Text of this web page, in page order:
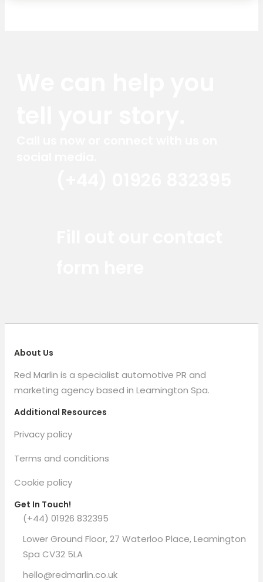
About Us
Red Marlin is a specialist automotive PR and
marketing agency based in Leamington Spa.
Additional Resources
Privacy policy
Terms and conditions
Cookie policy
Get In Touch!
(+44) 01926 832395
Lower Ground Floor, 27 Waterloo Place, Leamington
Spa CV32 5LA
hello@redmarlin.co.uk